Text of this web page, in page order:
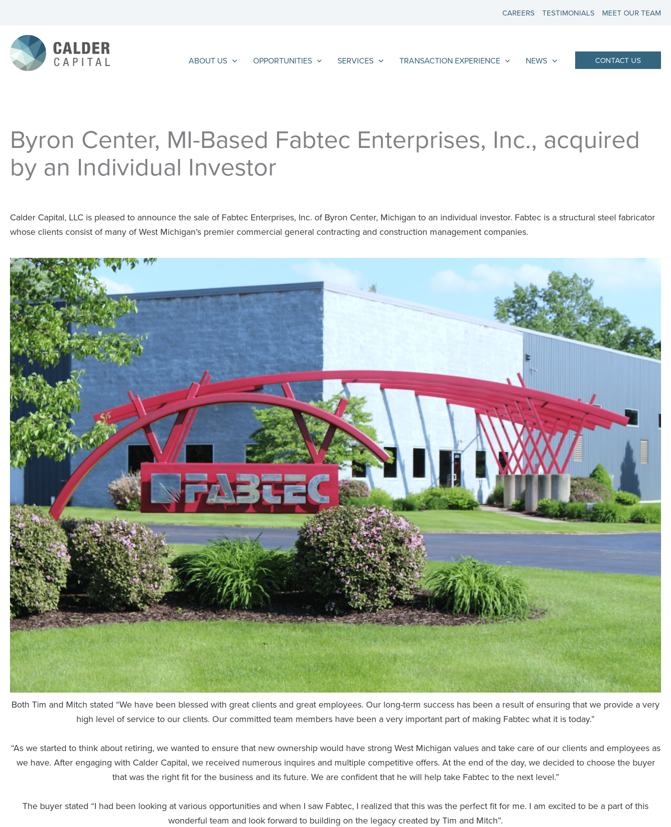
content
CAREERS TESTIMONIALS MEET OUR TEAM
ABOUT US OPPORTUNITIES SERVICES TRANSACTION EXPERIENCE NEWS CONTACT US
Byron Center, MI-Based Fabtec Enterprises, Inc., acquired
by an Individual Investor
Calder Capital, LLC is pleased to announce the sale of Fabtec Enterprises, Inc. of Byron Center, Michigan to an individual investor. Fabtec is a structural steel fabricator
whose clients consist of many of West Michigan’s premier commercial general contracting and construction management companies.
Both Tim and Mitch stated “We have been blessed with great clients and great employees. Our long-term success has been a result of ensuring that we provide a very
high level of service to our clients. Our committed team members have been a very important part of making Fabtec what it is today.”
“As we started to think about retiring, we wanted to ensure that new ownership would have strong West Michigan values and take care of our clients and employees as
we have. After engaging with Calder Capital, we received numerous inquires and multiple competitive offers. At the end of the day, we decided to choose the buyer
that was the right fit for the business and its future. We are confident that he will help take Fabtec to the next level.”
The buyer stated “I had been looking at various opportunities and when I saw Fabtec, I realized that this was the perfect fit for me. I am excited to be a part of this
wonderful team and look forward to building on the legacy created by Tim and Mitch”.